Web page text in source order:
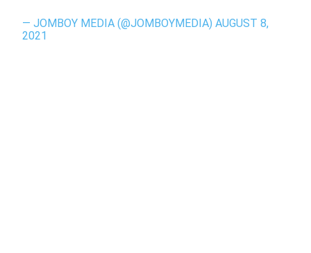
— JOMBOY MEDIA (@JOMBOYMEDIA)AUGUST 8,
2021